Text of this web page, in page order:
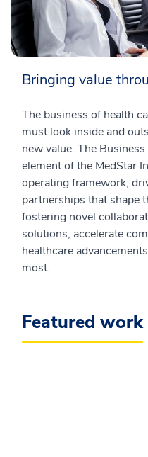
Bringing value
The business of health
must look inside and
new value. The
element of the MedStar
operating framework,
partnerships that shape
fostering novel
solutions, accelerate
healthcare
most.
Featured work